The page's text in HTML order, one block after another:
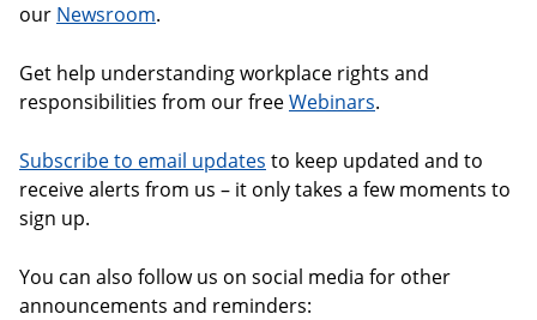
our Newsroom.
Get help understanding workplace rights and
responsibilities from our freeWebinars.
Subscribe to email updates to keep updated and to
receive alerts from us – it only takes a few moments to
sign up.
You can also follow us on social media for other
announcements and reminders: